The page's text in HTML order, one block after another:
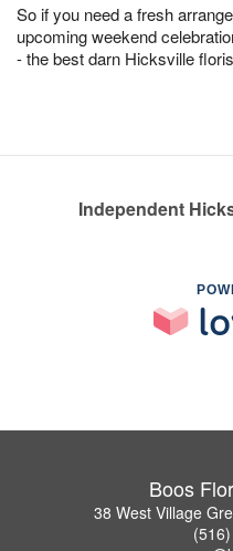
So if you need a fresh
upcoming weekend
- the best darn Hicksville
Independent
Boos
38 West Village